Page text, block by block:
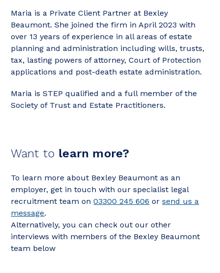
Maria is a Private Client Partner at Bexley
Beaumont. She joined the firm in April 2023 with
over 13 years of experience in all areas of estate
planning and administration including wills, trusts,
tax, lasting powers of attorney, Court of Protection
applications and post-death estate administration.
Maria is STEP qualified and a full member of the
Society of Trust and Estate Practitioners.
Want to learn more?
To learn more about Bexley Beaumont as an
employer, get in touch with our specialist legal
recruitment team on03300 245 606 orsend us a
message.
Alternatively, you can check out our other
interviews with members of the Bexley Beaumont
team below